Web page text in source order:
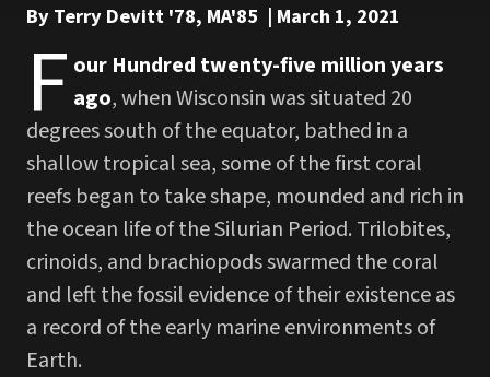
By Terry Devitt '78, MA'85 March 1, 2021
F our Hundred twenty-five million years
ago, when Wisconsin was situated 20
degrees south of the equator, bathed in a
shallow tropical sea, some of the first coral
reefs began to take shape, mounded and rich in
the ocean life of the Silurian Period. Trilobites,
crinoids, and brachiopods swarmed the coral
and left the fossil evidence of their existence as
a record of the early marine environments of
Earth.